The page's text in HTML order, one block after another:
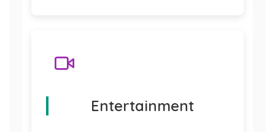
Entertainment